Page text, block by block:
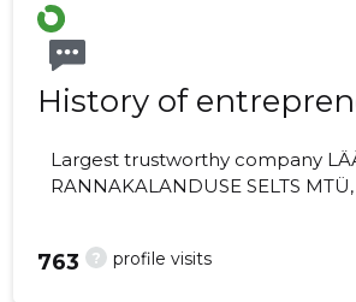
History of
Largest trustworthy company
RANNAKALANDUSE SELTS
? profile visits
763